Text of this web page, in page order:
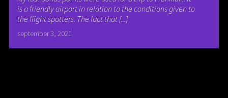
is a friendly airport in relation to the conditions given to
the flight spotters. The fact that [...]
september 3, 2021